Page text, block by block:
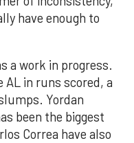
have enough to
a work in progress.
AL in runs scored, a
Yordan
been the biggest
Correa have also